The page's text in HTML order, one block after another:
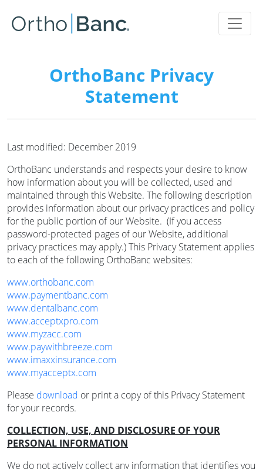
OrthoBanc Privacy
Statement
Last modified: December 2019
OrthoBanc understands and respects your desire to know
how information about you will be collected, used and
maintained through this Website. The following description
provides information about our privacy practices and policy
for the public portion of our Website. (If you access
password-protected pages of our Website, additional
privacy practices may apply.) This Privacy Statement applies
to each of the following OrthoBanc websites:
www.orthobanc.com
www.paymentbanc.com
www.dentalbanc.com
www.acceptxpro.com
www.myzacc.com
www.paywithbreeze.com
www.imaxxinsurance.com
www.myacceptx.com
Please download or print a copy of this Privacy Statement
for your records.
COLLECTION, USE, AND DISCLOSURE OF YOUR
PERSONAL INFORMATION
We do not actively collect any information that identifies you